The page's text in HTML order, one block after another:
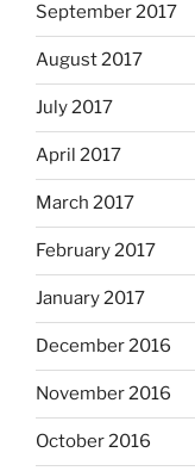
September 2017
August 2017
July 2017
April 2017
March 2017
February 2017
January 2017
December 2016
November 2016
October 2016